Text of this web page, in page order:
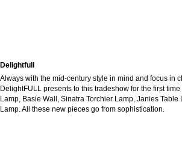
Delightfull
Always with the mid-century style in mind and focus in
DelightFULL presents to this tradeshow for the first
Lamp, Basie Wall, Sinatra Torchier Lamp, Janies Table
Lamp. All these new pieces go from sophistication.